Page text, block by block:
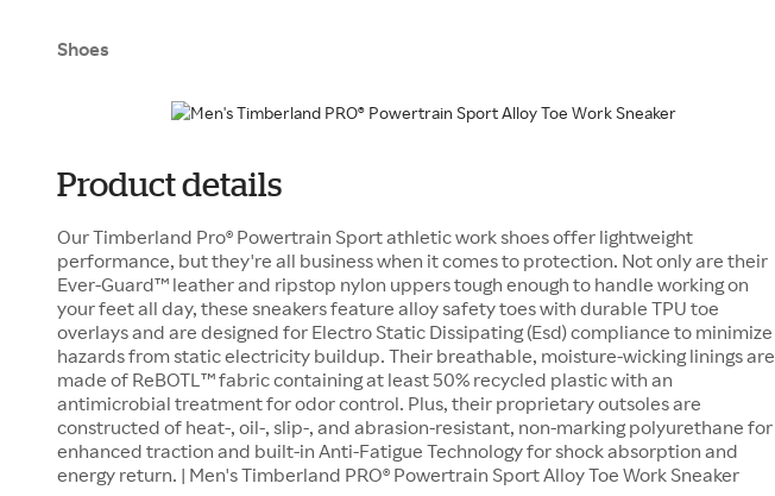
Shoes
Product details
Our Timberland Pro® Powertrain Sport athletic work shoes offer lightweight
performance, but they're all business when it comes to protection. Not only are their
Ever-Guard™ leather and ripstop nylon uppers tough enough to handle working on
your feet all day, these sneakers feature alloy safety toes with durable TPU toe
overlays and are designed for Electro Static Dissipating (Esd) compliance to minimize
hazards from static electricity buildup. Their breathable, moisture-wicking linings are
made of ReBOTL™ fabric containing at least 50% recycled plastic with an
antimicrobial treatment for odor control. Plus, their proprietary outsoles are
constructed of heat-, oil-, slip-, and abrasion-resistant, non-marking polyurethane for
enhanced traction and built-in Anti-Fatigue Technology for shock absorption and
energy return. | Men's Timberland PRO® Powertrain Sport Alloy Toe Work Sneaker